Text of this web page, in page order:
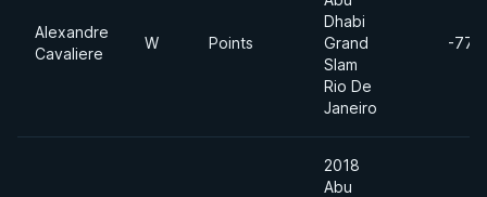
Alexandre
Cavaliere
W Points
Dhabi
Grand
Slam
Rio De
Janeiro
-
2018
Abu